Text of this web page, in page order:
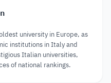
university in Europe, as
institutions in Italy and
Italian universities,
of national rankings.